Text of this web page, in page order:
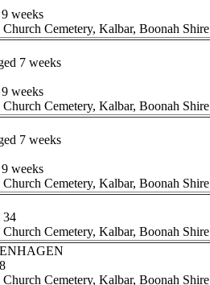
weeks
Cemetery, Kalbar, Boonah Shire
7 weeks
weeks
Cemetery, Kalbar, Boonah Shire
7 weeks
weeks
Cemetery, Kalbar, Boonah Shire
34
Cemetery, Kalbar, Boonah Shire
Cemetery, Kalbar, Boonah Shire